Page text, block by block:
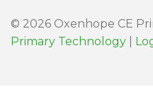
© 2026 Oxenhope CE
Primary Technology